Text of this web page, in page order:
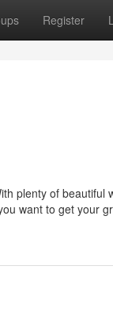
Register
plenty of
want to get your